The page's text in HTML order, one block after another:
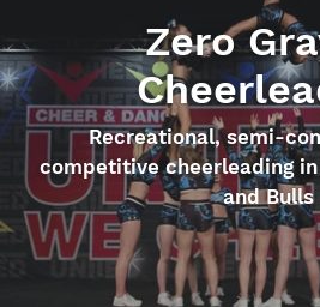
Zero
Recreational, semi-
competitive cheerleading
and Bulls